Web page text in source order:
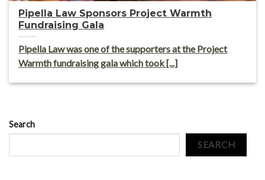
Pipella Law Sponsors Project Warmth
Fundraising Gala
Pipella Law was one of the supporters at the Project
Warmth fundraising gala which took [...]
Search
SEARCH